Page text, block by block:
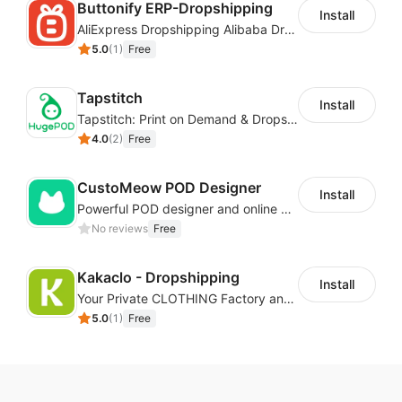
Import products with one
You can import the product from our catalogs and
push it to your store for sale immediately with just one
You can also import AliExpress products to your
store. After generating an order, you can pass the
order to your AliExpress account or ask EPROLO for
Edit the description and
Buttonify ERP-Dropshipping
AliExpress Dropshipping Alibaba Dropshipping
5.0(1 ) Free
Install
Tapstitch
Tapstitch: Print on Demand & Dropshipping
4.0(2) Free
Install
CustoMeow POD Designer
Powerful POD designer and online custom features for personalized products
No reviews Free
Install
Kakaclo - Dropshipping
Your Private CLOTHING Factory and Beyond
5.0(1 ) Free
Install